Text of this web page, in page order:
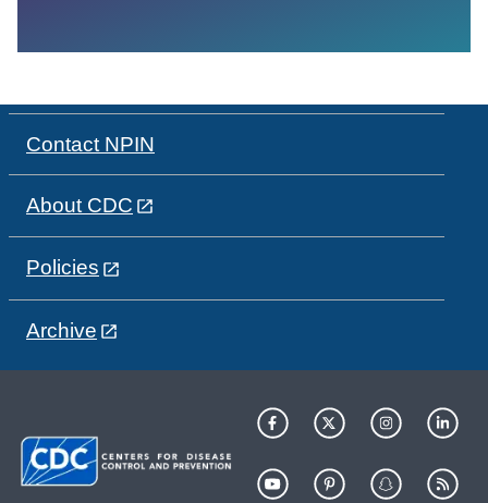
Contact NPIN
About CDC
Policies
Archive